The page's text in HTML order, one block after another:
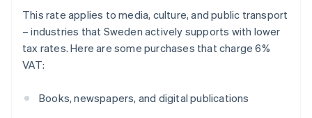
This rate applies to media, culture, and public transport
– industries that Sweden actively supports with lower
tax rates. Here are some purchases that charge 6%
VAT:
Books, newspapers, and digital publications